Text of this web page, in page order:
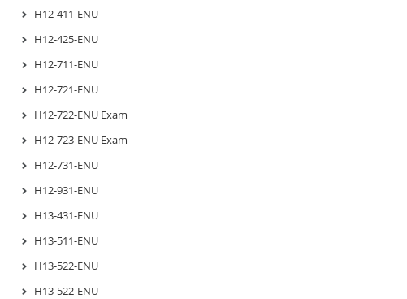
H12-411-ENU
H12-425-ENU
H12-711-ENU
H12-721-ENU
H12-722-ENU Exam
H12-723-ENU Exam
H12-731-ENU
H12-931-ENU
H13-431-ENU
H13-511-ENU
H13-522-ENU
H13-522-ENU